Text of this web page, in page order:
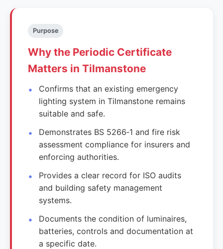
Purpose
Why the Periodic Certificate
Matters in Tilmanstone
Confirms that an existing emergency
lighting system in Tilmanstone remains
suitable and safe.
Demonstrates BS 5266‑1 and fire risk
assessment compliance for insurers and
enforcing authorities.
Provides a clear record for ISO audits
and building safety management
systems.
Documents the condition of luminaires,
batteries, controls and documentation at
a specific date.